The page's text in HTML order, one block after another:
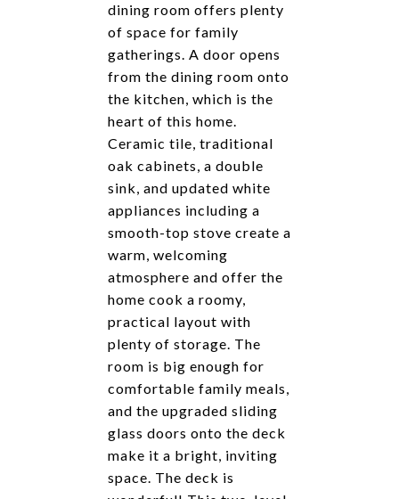
dining room offers plenty
of space for family
gatherings. A door opens
from the dining room onto
the kitchen, which is the
heart of this home.
Ceramic tile, traditional
oak cabinets, a double
sink, and updated white
appliances including a
smooth-top stove create a
warm, welcoming
atmosphere and offer the
home cook a roomy,
practical layout with
plenty of storage. The
room is big enough for
comfortable family meals,
and the upgraded sliding
glass doors onto the deck
make it a bright, inviting
space. The deck is